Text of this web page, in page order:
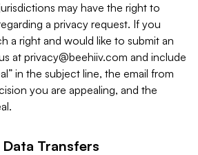
may have the right to
a privacy request. If you
a right and would like to submit an
at privacy@beehiiv.com and include
in the subject line, the email from
you are appealing, and the
Transfers